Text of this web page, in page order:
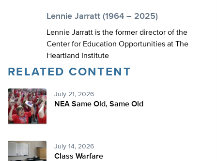
Lennie Jarratt (1964 – 2025)
Lennie Jarratt is the former director of the
Center for Education Opportunities at The
Heartland Institute
RELATED CONTENT
July 21, 2026
NEA Same Old, Same Old
July 14, 2026
Class Warfare